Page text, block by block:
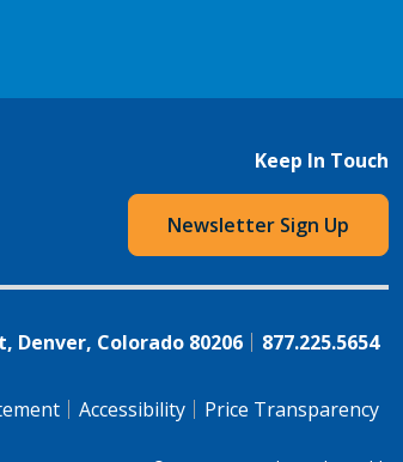
Keep In Touch
Newsletter Sign Up
Denver, Colorado 80206 877.225.5654
Accessibility Price Transparency